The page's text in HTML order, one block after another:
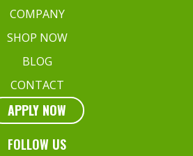
COMPANY
SHOP NOW
BLOG
CONTACT
APPLY NOW
FOLLOW US